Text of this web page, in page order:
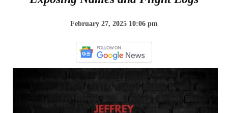
February 27, 2025 10:06 pm